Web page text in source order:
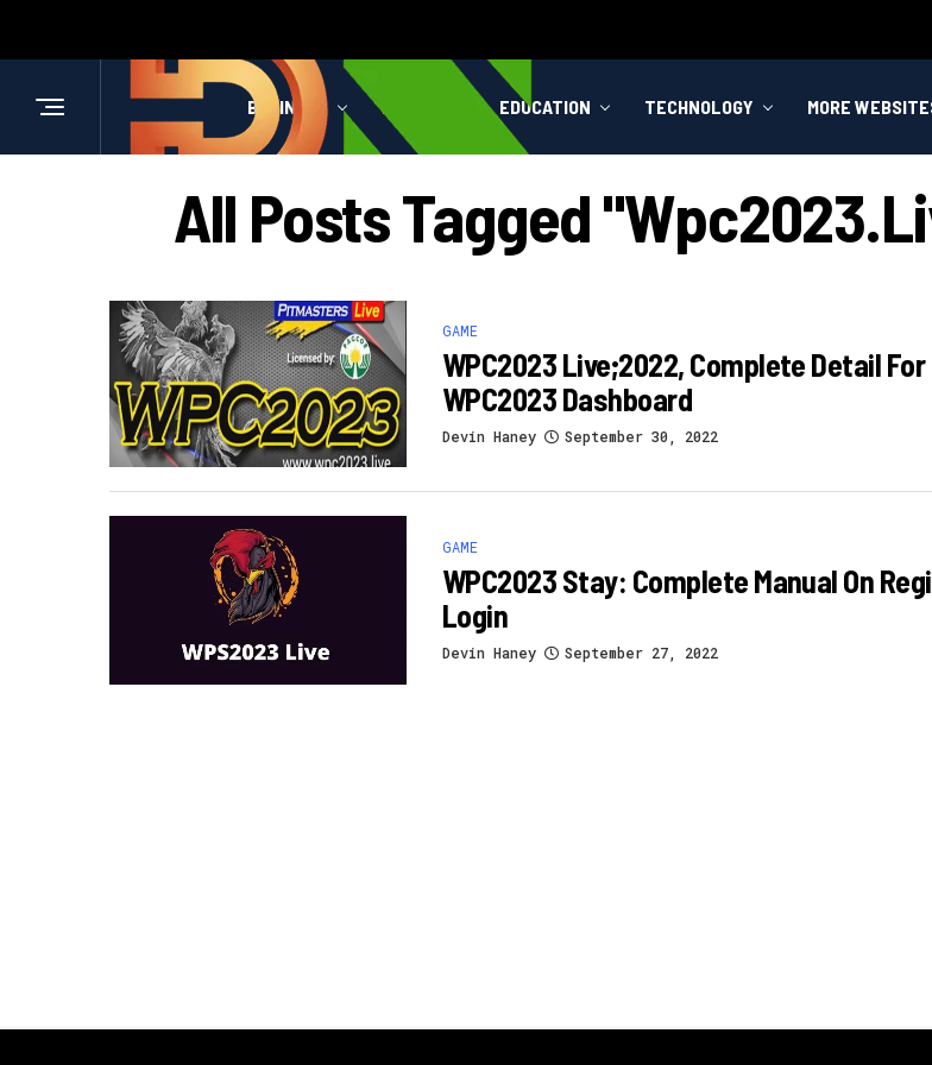
BUSINESS HEALTH EDUCATION TECHNOLOGY MORE
All Posts Tagged
GAME
WPC2023 Live;2022, Complete Detail For
WPC2023 Dashboard
Devin Haney September 30, 2022
GAME
WPC2023 Stay: Complete Manual On
Login
Devin Haney September 27, 2022